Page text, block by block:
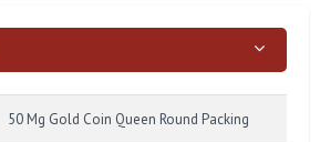
50 Mg Gold Coin Queen Round Packing